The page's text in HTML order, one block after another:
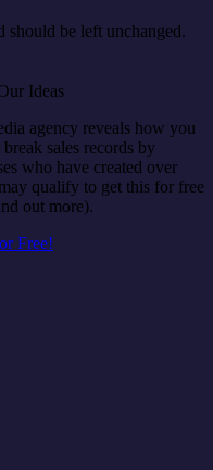
should be left unchanged.
Ideas
agency reveals how you
sales records by
who have created over
qualify to get this for free
out more).
Free!